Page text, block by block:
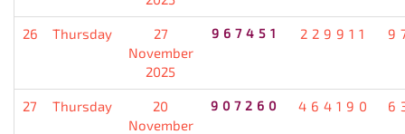
26 Thursday
27
November
2025
967451 229911
27 Thursday
20
November
907260 464190